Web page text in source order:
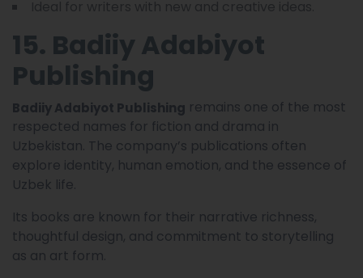
15. Badiiy Adabiyot
Publishing
Badiiy Adabiyot Publishing remains one of the most
respected names for fiction and drama in
Uzbekistan. The company’s publications often
explore identity, human emotion, and the essence of
Uzbek life.
Its books are known for their narrative richness,
thoughtful design, and commitment to storytelling
as an art form.